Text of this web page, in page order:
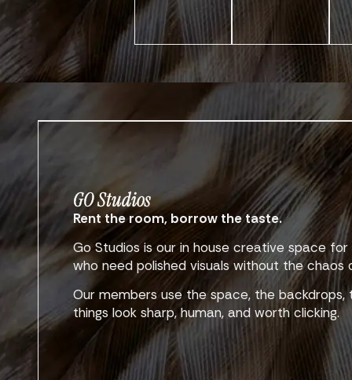
GO Studios
Rent the room, borrow the taste.
Go Studios is our in house creative space
who need polished visuals without the chaos
Our members use the space, the
things look sharp, human, and worth clicking.